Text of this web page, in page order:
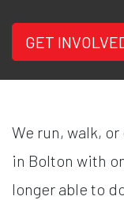
GET
We run, walk,
in Bolton with
longer able to